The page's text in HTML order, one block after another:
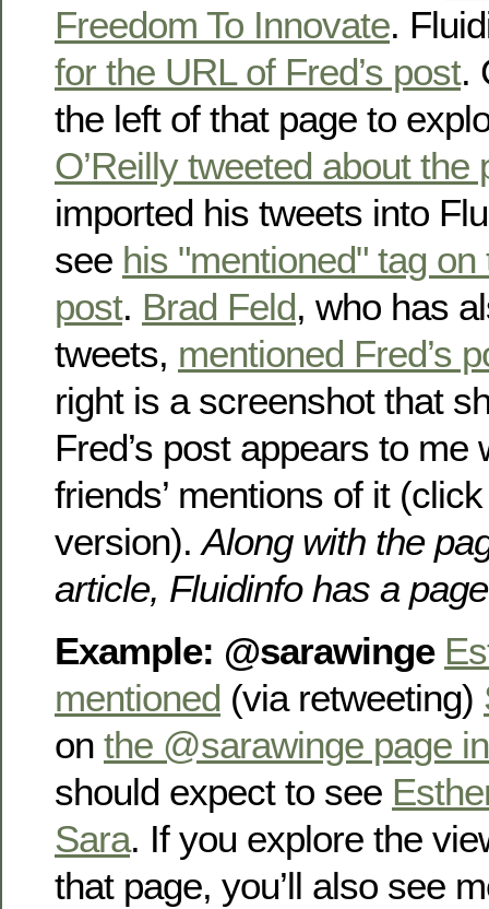
Freedom To Innovate.
for the URL of Fred’s post.
the left of that page to
O’Reilly tweeted about the
imported his tweets into
see his "mentioned" tag on
post. Brad Feld, who has
tweets, mentioned Fred’s
right is a screenshot that
Fred’s post appears to
friends’ mentions of it
version).Along with the
article, Fluidinfo has a
Example: @sarawinge
mentioned (via retweeting)
on the @sarawinge page
should expect to see
Sara. If you explore the
that page, you’ll also see